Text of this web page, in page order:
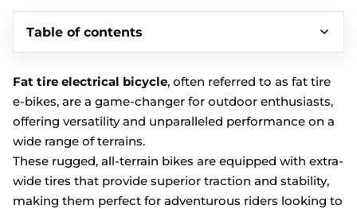
Table of contents
Fat tire electrical bicycle, often referred to as fat tire
e-bikes, are a game-changer for outdoor enthusiasts,
offering versatility and unparalleled performance on a
wide range of terrains.
These rugged, all-terrain bikes are equipped with extra-
wide tires that provide superior traction and stability,
making them perfect for adventurous riders looking to